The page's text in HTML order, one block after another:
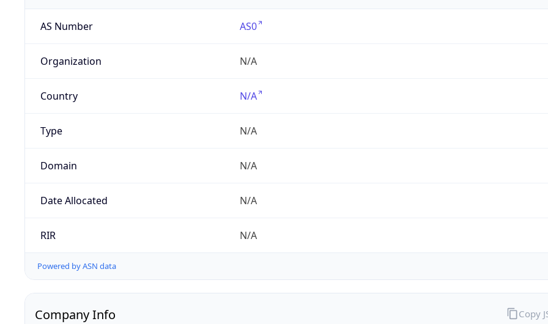
AS Number AS0
Organization N/A
Country N/A
Type N/A
Domain N/A
Date Allocated N/A
RIR N/A
Powered by ASN data
Company Info Copy